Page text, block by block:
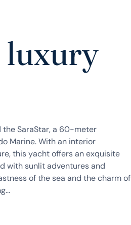
luxury
the SaraStar, a 60-meter
Marine. With an interior
this yacht offers an exquisite
with sunlit adventures and
of the sea and the charm of